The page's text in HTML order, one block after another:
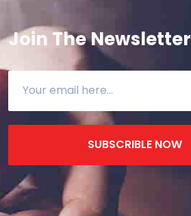
Join The Newsletter
SUBSCRIBLE NOW